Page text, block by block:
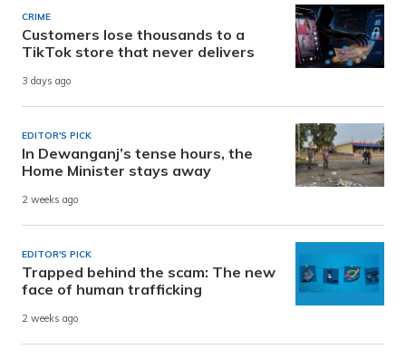
CRIME
Customers lose thousands to a
TikTok store that never delivers
3 days ago
EDITOR'S PICK
In Dewanganj’s tense hours, the
Home Minister stays away
2 weeks ago
EDITOR'S PICK
Trapped behind the scam: The new
face of human trafficking
2 weeks ago